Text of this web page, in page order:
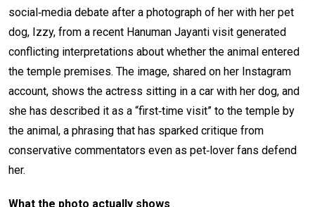
social‑media debate after a photograph of her with her pet
dog, Izzy, from a recent Hanuman Jayanti visit generated
conflicting interpretations about whether the animal entered
the temple premises. The image, shared on her Instagram
account, shows the actress sitting in a car with her dog, and
she has described it as a “first‑time visit” to the temple by
the animal, a phrasing that has sparked critique from
conservative commentators even as pet‑lover fans defend
her.
What the photo actually shows